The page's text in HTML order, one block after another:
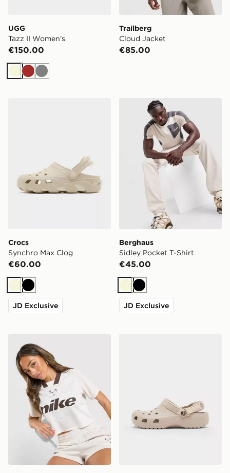
UGG
Tazz II Women's
€150.00
BeigeBrown
Grey
Trailberg
Cloud Jacket
€85.00
Crocs
Synchro Max Clog
€60.00
BeigeBlack
JD Exclusive
Berghaus Sidley Pocket T-
Berghaus
Sidley Pocket T-Shirt
€45.00
BeigeBlack
JD Exclusive